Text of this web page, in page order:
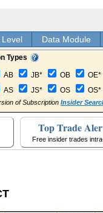
Level Data Module
Types
AB JB* OB
OE*
AS JS* OS OS*
of Subscription Insider
Top Trade
Free insider trades